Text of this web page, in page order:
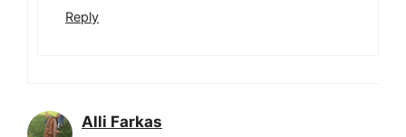
Reply
Alli Farkas